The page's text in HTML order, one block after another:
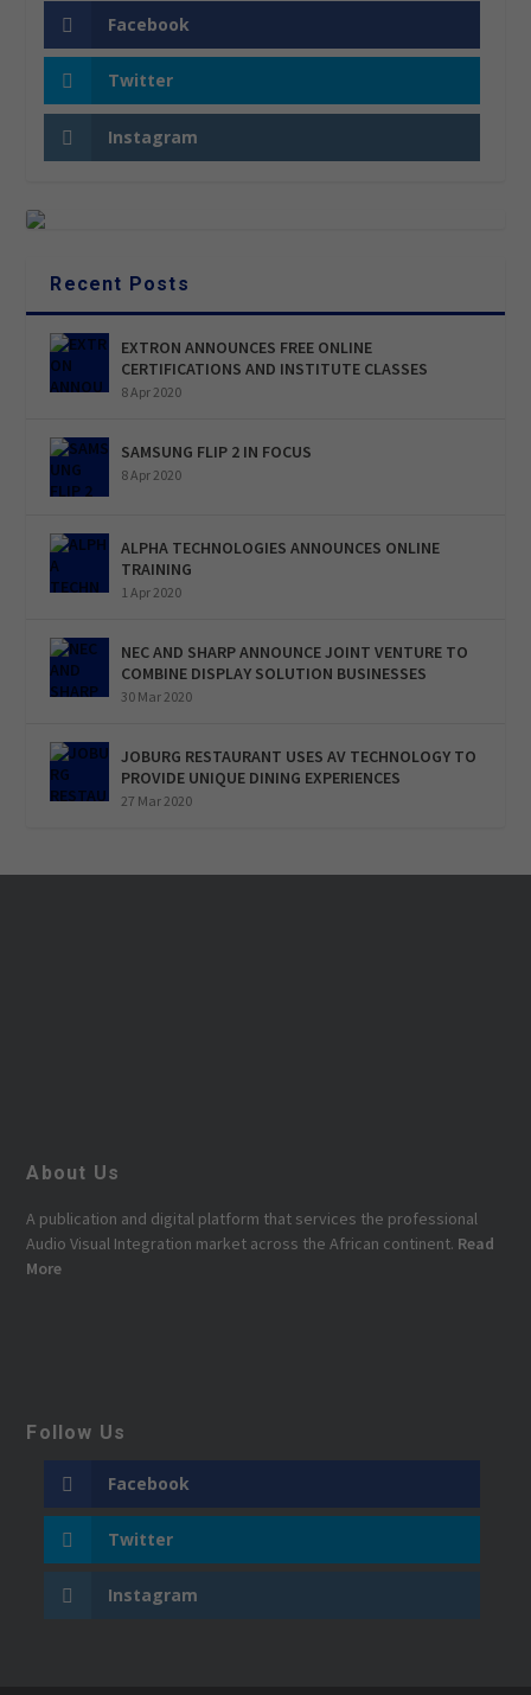
Facebook
Twitter
Instagram
Recent Posts
EXTRON ANNOUNCES FREE ONLINE
CERTIFICATIONS AND INSTITUTE CLASSES
8 Apr 2020
SAMSUNG FLIP 2 IN FOCUS
8 Apr 2020
ALPHA TECHNOLOGIES ANNOUNCES ONLINE
TRAINING
1 Apr 2020
NEC AND SHARP ANNOUNCE JOINT VENTURE TO
COMBINE DISPLAY SOLUTION BUSINESSES
30 Mar 2020
JOBURG RESTAURANT USES AV TECHNOLOGY TO
PROVIDE UNIQUE DINING EXPERIENCES
27 Mar 2020
About Us
A publication and digital platform that services the professional
Audio Visual Integration market across the African continent. Read
More
Follow Us
Facebook
Twitter
Instagram